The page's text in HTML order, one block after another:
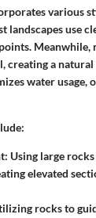
various
landscapes use
Meanwhile,
creating a
water usage,
Using large
elevated
rocks to